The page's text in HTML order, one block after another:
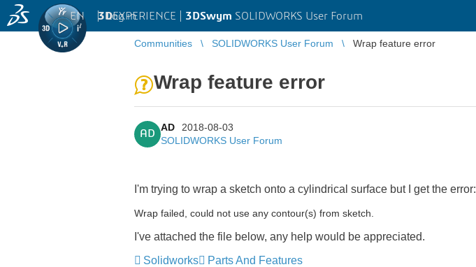
3DEXPERIENCE | 3DSwym SOLIDWORKS User Forum
EN | Log in
Communities SOLIDWORKS User Forum Wrap feature error
Wrap feature error
AD
AD
2018-08-03
SOLIDWORKS User Forum
I'm trying to wrap a sketch onto a cylindrical surface but I get the error:
Wrap failed, could not use any contour(s) from sketch.
I've attached the file below, any help would be appreciated.
Solidworks
Parts And Features